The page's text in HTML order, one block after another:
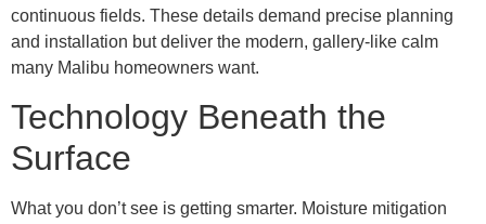
continuous fields. These details demand precise planning
and installation but deliver the modern, gallery-like calm
many Malibu homeowners want.
Technology Beneath the
Surface
What you don’t see is getting smarter. Moisture mitigation